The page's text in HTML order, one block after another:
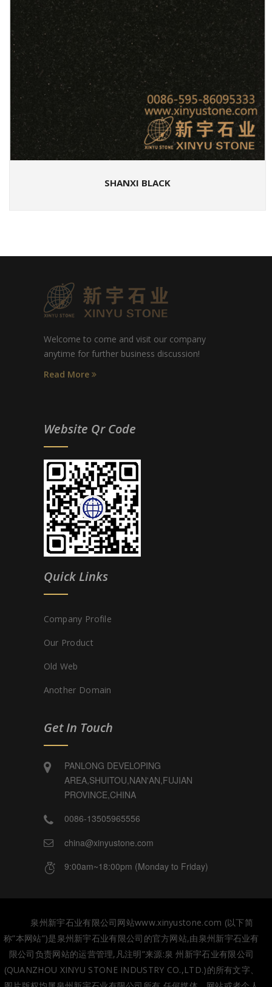
SHANXI BLACK
Welcome to come and visit our company
anytime for further business discussion!
Read More
Website Qr Code
Quick Links
Company Profile
Our Product
Old Web
Another Domain
Get In Touch
PANLONG DEVELOPING
AREA,SHUITOU,NAN'AN,FUJIAN
PROVINCE,CHINA
0086-13505965556
china@xinyustone.com
9:00am~18:00pm (Monday to Friday)
泉州新宇石业有限公司网站www.xinyustone.com (以下简
称”本网站”)是泉州新宇石业有限公司的官方网站,由泉州新宇石业有
限公司负责网站的运营管理,凡注明”来源:泉 州新宇石业有限公司
(QUANZHOU XINYU STONE INDUSTRY CO.,LTD.)的所有文字、